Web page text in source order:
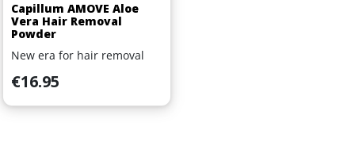
Capillum AMOVE Aloe
Vera Hair Removal
Powder
New era for hair removal
Price
€16.95